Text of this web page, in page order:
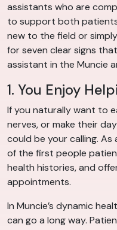
assistants who are
to support both
new to the field or
for seven clear signs
assistant in the Muncie
1. You Enjoy
If you naturally want to
nerves, or make their
could be your calling. As
of the first people
health histories, and
appointments.
In Muncie’s dynamic
can go a long way.